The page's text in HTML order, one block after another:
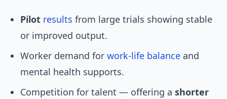
Pilot results from large trials showing stable
or improved output.
Worker demand for work-life balance and
mental health supports.
Competition for talent — offering a shorter